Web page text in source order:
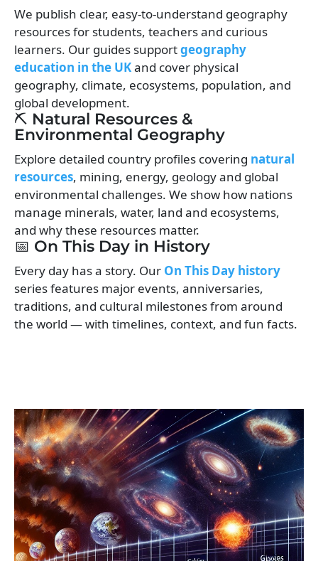
We publish clear, easy-to-understand geography
resources for students, teachers and curious
learners. Our guides supportgeography
education in the UKand cover physical
geography, climate, ecosystems, population, and
global development.
⛏️ Natural Resources &
Environmental Geography
Explore detailed country profiles covering natural
resources, mining, energy, geology and global
environmental challenges. We show how nations
manage minerals, water, land and ecosystems,
and why these resources matter.
📅 On This Day in History
Every day has a story. Our On This Day history
series features major events, anniversaries,
traditions, and cultural milestones from around
the world — with timelines, context, and fun facts.